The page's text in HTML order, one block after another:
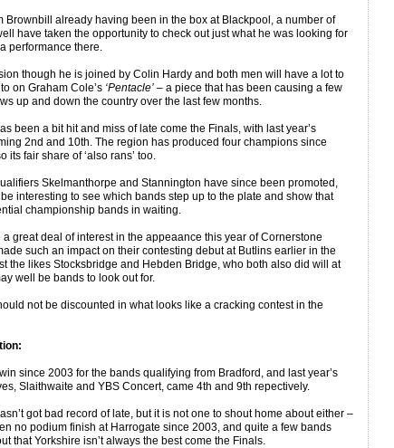
Brownbill already having been in the box at Blackpool, a number of
have taken the opportunity to check out just what he was looking for
performance there.
though he is joined by Colin Hardy and both men will have a lot to
on Graham Cole’s ‘Pentacle’– a piece that has been causing a few
up and down the country over the last few months.
been a bit hit and miss of late come the Finals, with last year’s
2nd and 10th. The region has produced four champions since
its fair share of ‘also rans’ too.
Skelmanthorpe and Stannington have since been promoted,
interesting to see which bands step up to the plate and show that
championship bands in waiting.
great deal of interest in the appeaance this year of Cornerstone
such an impact on their contesting debut at Butlins earlier in the
the likes Stocksbridge and Hebden Bridge, who both also did will at
well be bands to look out for.
not be discounted in what looks like a cracking contest in the
since 2003 for the bands qualifying from Bradford, and last year’s
Slaithwaite and YBS Concert, came 4th and 9th repectively.
got bad record of late, but it is not one to shout home about either –
no podium finish at Harrogate since 2003, and quite a few bands
that Yorkshire isn’t always the best come the Finals.